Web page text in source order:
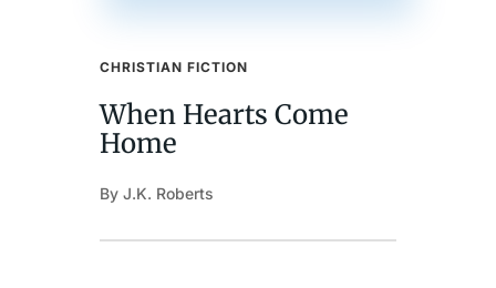
CHRISTIAN FICTION
When Hearts Come
Home
By J.K. Roberts